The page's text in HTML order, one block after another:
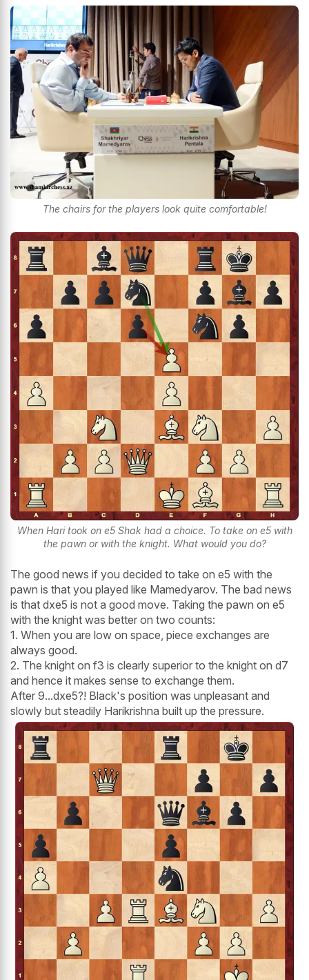
The chairs for the players look quite comfortable!
When Hari took on e5 Shak had a choice. To take on e5 with
the pawn or with the knight. What would you do?
The good news if you decided to take on e5 with the
pawn is that you played like Mamedyarov. The bad news
is that dxe5 is not a good move. Taking the pawn on e5
with the knight was better on two counts:
1. When you are low on space, piece exchanges are
always good.
2. The knight on f3 is clearly superior to the knight on d7
and hence it makes sense to exchange them.
After 9...dxe5?! Black's position was unpleasant and
slowly but steadily Harikrishna built up the pressure.